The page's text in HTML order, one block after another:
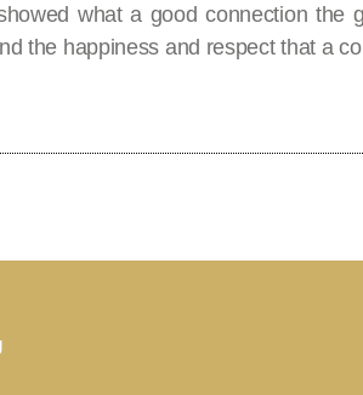
what a good connection
the happiness and respect that a